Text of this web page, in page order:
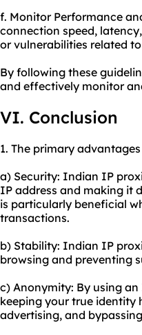
f. Monitor Performance
connection speed,
or vulnerabilities related
By following these
and effectively monitor
VI. Conclusion
1. The primary
a) Security: Indian IP
IP address and making it
is particularly beneficial
transactions.
b) Stability: Indian IP
browsing and preventing
c) Anonymity: By using
keeping your true identity
advertising, and